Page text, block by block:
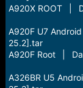
A920X ROOT |
A920F U7
25.2].tar
A920F Root |
A326BR U5